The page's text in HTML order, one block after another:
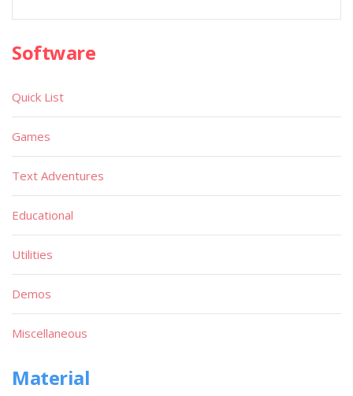
Software
Quick List
Games
Text Adventures
Educational
Utilities
Demos
Miscellaneous
Material